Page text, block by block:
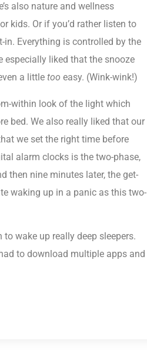
also nature and wellness
kids. Or if you’d rather listen to
in. Everything is controlled by the
especially liked that the snooze
a little too easy. (Wink-wink!)
within look of the light which
bed. We also really liked that our
we set the right time before
alarm clocks is the two-phase,
then nine minutes later, the get-
waking up in a panic as this two-
wake up really deep sleepers.
to download multiple apps and